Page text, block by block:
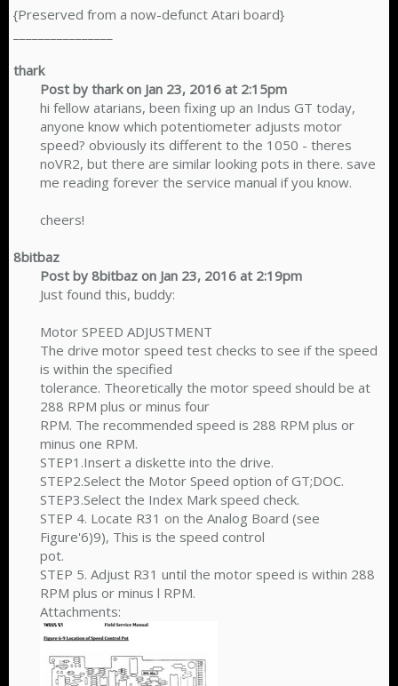
{Preserved from a now-defunct Atari board}
thark
Post by thark on Jan 23, 2016 at 2:15pm
hi fellow atarians, been fixing up an Indus GT today,
anyone know which potentiometer adjusts motor
speed? obviously its different to the 1050 - theres
noVR2, but there are similar looking pots in there. save
me reading forever the service manual if you know.
cheers!​
8bitbaz
Post by 8bitbaz on Jan 23, 2016 at 2:19pm
Just found this, buddy:
Motor SPEED ADJUSTMENT
The drive motor speed test checks to see if the speed
is within the specified
tolerance. Theoretically the motor speed should be at
288 RPM plus or minus four
RPM. The recommended speed is 288 RPM plus or
minus one RPM.
STEP1.Insert a diskette into the drive.
STEP2.Select the Motor Speed option of GT;DOC.
STEP3.Select the Index Mark speed check.
STEP 4. Locate R31 on the Analog Board (see
Figure'6)9), This is the speed control
pot.
STEP 5. Adjust R31 until the motor speed is within 288
RPM plus or minus l RPM.
Attachments: